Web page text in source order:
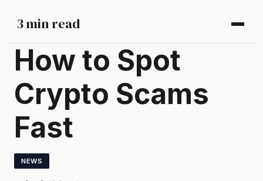
3 min read
How to Spot
Crypto Scams
Fast
NEWS